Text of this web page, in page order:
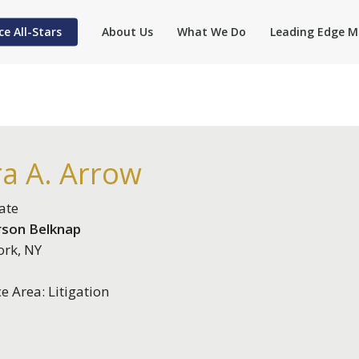
All-Stars About Us What We Do Leading Edge
A. Arrow
Belknap
NY
Area: Litigation